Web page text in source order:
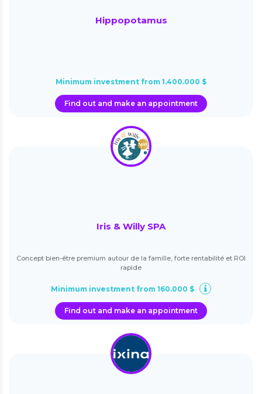
Hippopotamus
Minimum investment from 1.400.000 $
Find out and make an appointment
Iris & Willy SPA
Concept bien-être premium autour de la famille, forte rentabilité et ROI
rapide
Minimum investment from 160.000 $
Find out and make an appointment